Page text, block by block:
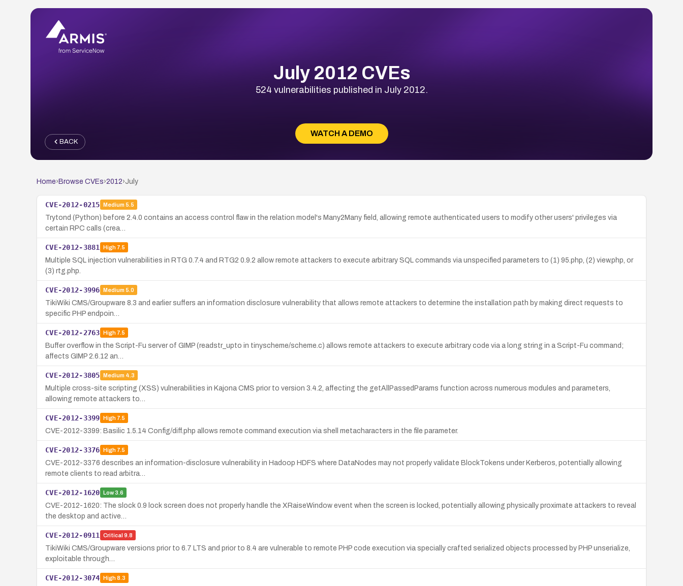
July 2012 CVEs
524 vulnerabilities published in July 2012.
WATCH A DEMO
BACK
Home› Browse CVEs›2012›July
CVE-2012-0215 Medium 5.5
Trytond (Python) before 2.4.0 contains an access control flaw in the relation model's Many2Many field, allowing remote authenticated users to modify other users' privileges via
certain RPC calls (crea…
CVE-2012-3881 High7.5
Multiple SQL injection vulnerabilities in RTG 0.7.4 and RTG2 0.9.2 allow remote attackers to execute arbitrary SQL commands via unspecified parameters to (1) 95.php, (2) view.php, or
(3) rtg.php.
CVE-2012-3996 Medium 5.0
TikiWiki CMS/Groupware 8.3 and earlier suffers an information disclosure vulnerability that allows remote attackers to determine the installation path by making direct requests to
specific PHP endpoin…
CVE-2012-2763 High7.5
Buffer overflow in the Script-Fu server of GIMP (readstr_upto in tinyscheme/scheme.c) allows remote attackers to execute arbitrary code via a long string in a Script-Fu command;
affects GIMP 2.6.12 an…
CVE-2012-3805 Medium 4.3
Multiple cross-site scripting (XSS) vulnerabilities in Kajona CMS prior to version 3.4.2, affecting the getAllPassedParams function across numerous modules and parameters,
allowing remote attackers to…
CVE-2012-3399 High7.5
CVE-2012-3399: Basilic 1.5.14 Config/diff.php allows remote command execution via shell metacharacters in the file parameter.
CVE-2012-3376 High7.5
CVE-2012-3376 describes an information-disclosure vulnerability in Hadoop HDFS where DataNodes may not properly validate BlockTokens under Kerberos, potentially allowing
remote clients to read arbitra…
CVE-2012-1620 Low3.6
CVE-2012-1620: The slock 0.9 lock screen does not properly handle the XRaiseWindow event when the screen is locked, potentially allowing physically proximate attackers to reveal
the desktop and active…
CVE-2012-0911 Critical 9.8
TikiWiki CMS/Groupware versions prior to 6.7 LTS and prior to 8.4 are vulnerable to remote PHP code execution via specially crafted serialized objects processed by PHP unserialize,
exploitable through…
CVE-2012-3074 High8.3